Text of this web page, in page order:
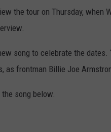
the tour on Thursday, when
song to celebrate the
as frontman Billie Joe
song below.